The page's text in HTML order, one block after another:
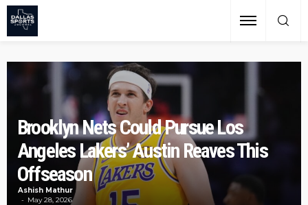
Brooklyn Nets Could Pursue Los
Angeles Lakers’ Austin Reaves This
Offseason
Ashish Mathur
May 28, 2026